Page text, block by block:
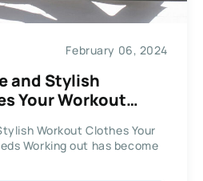
February 06, 2024
and Stylish
Your Workout
Workout Clothes Your
Working out has become